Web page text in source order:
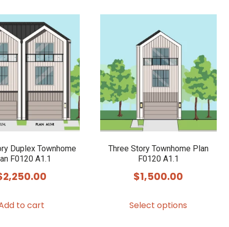
Duplex Townhome
F0120 A1.1
2,250.00
to cart
Three Story Townhome Plan
F0120 A1.1
$1,500.00
Select options